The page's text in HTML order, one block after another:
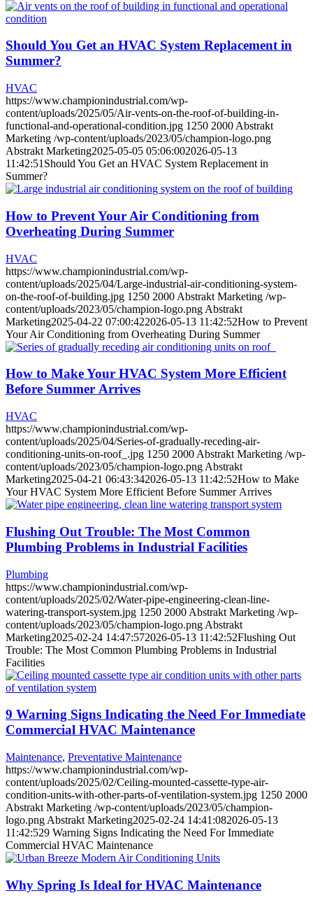
Should You Get an HVAC System Replacement in
Summer?
HVAC
https://www.championindustrial.com/wp-
content/uploads/2025/05/Air-vents-on-the-roof-of-building-in-
functional-and-operational-condition.jpg 1250 2000 Abstrakt
Marketing /wp-content/uploads/2023/05/champion-logo.png
Abstrakt Marketing2025-05-05 05:06:002026-05-13
11:42:51 Should You Get an HVAC System Replacement in
Summer?
How to Prevent Your Air Conditioning from
Overheating During Summer
HVAC
https://www.championindustrial.com/wp-
content/uploads/2025/04/Large-industrial-air-conditioning-system-
on-the-roof-of-building.jpg 1250 2000 Abstrakt Marketing /wp-
content/uploads/2023/05/champion-logo.png Abstrakt
Marketing2025-04-22 07:00:422026-05-13 11:42:52How to Prevent
Your Air Conditioning from Overheating During Summer
How to Make Your HVAC System More Efficient
Before Summer Arrives
HVAC
https://www.championindustrial.com/wp-
content/uploads/2025/04/Series-of-gradually-receding-air-
conditioning-units-on-roof_.jpg 1250 2000 Abstrakt Marketing /wp-
content/uploads/2023/05/champion-logo.png Abstrakt
Marketing2025-04-21 06:43:342026-05-13 11:42:52How to Make
Your HVAC System More Efficient Before Summer Arrives
Flushing Out Trouble: The Most Common
Plumbing Problems in Industrial Facilities
Plumbing
https://www.championindustrial.com/wp-
content/uploads/2025/02/Water-pipe-engineering-clean-line-
watering-transport-system.jpg 1250 2000 Abstrakt Marketing /wp-
content/uploads/2023/05/champion-logo.png Abstrakt
Marketing2025-02-24 14:47:572026-05-13 11:42:52Flushing Out
Trouble: The Most Common Plumbing Problems in Industrial
Facilities
9 Warning Signs Indicating the Need For Immediate
Commercial HVAC Maintenance
Maintenance, Preventative Maintenance
https://www.championindustrial.com/wp-
content/uploads/2025/02/Ceiling-mounted-cassette-type-air-
condition-units-with-other-parts-of-ventilation-system.jpg 1250 2000
Abstrakt Marketing /wp-content/uploads/2023/05/champion-
logo.png Abstrakt Marketing2025-02-24 14:41:082026-05-13
11:42:529 Warning Signs Indicating the Need For Immediate
Commercial HVAC Maintenance
Why Spring Is Ideal for HVAC Maintenance